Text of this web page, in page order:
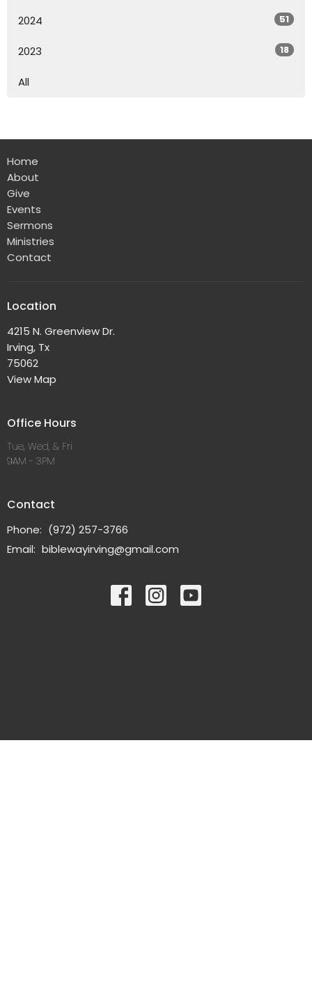
2024 51
2023 18
All
Home
About
Give
Events
Sermons
Ministries
Contact
Location
4215 N. Greenview Dr.
Irving, Tx
75062
View Map
Office Hours
Tue, Wed, & Fri
9AM - 3PM
Contact
Phone: (972) 257-3766
Email: biblewayirving@gmail.com